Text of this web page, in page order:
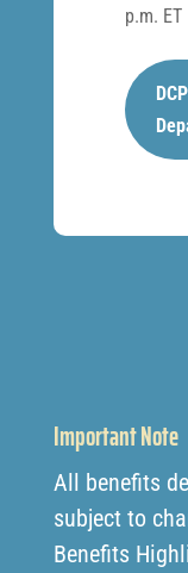
p.m. ET
Important Note
All benefits
subject to
Benefits